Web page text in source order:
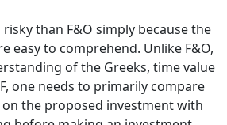
risky than F&O simply because the
easy to comprehend. Unlike F&O,
of the Greeks, time value
one needs to primarily compare
the proposed investment with